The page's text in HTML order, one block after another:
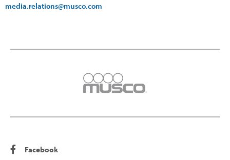
media.relations@musco.com
Facebook